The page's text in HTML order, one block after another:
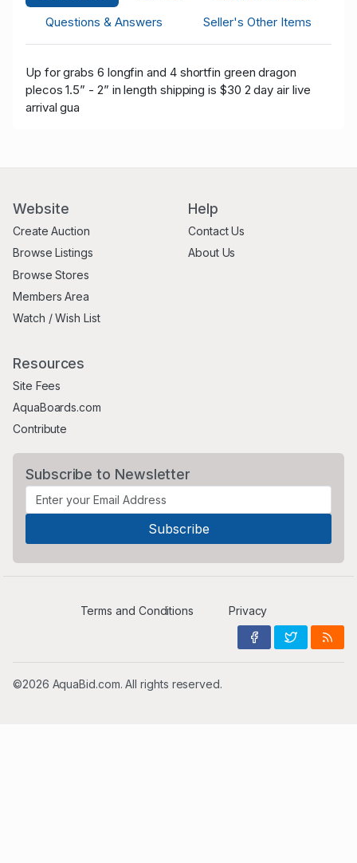
Questions & Answers
Seller's Other Items
Up for grabs 6 longfin and 4 shortfin green dragon
plecos 1.5” - 2” in length shipping is $30 2 day air live
arrival gua
Website
Create Auction
Browse Listings
Browse Stores
Members Area
Watch / Wish List
Help
Contact Us
About Us
Resources
Site Fees
AquaBoards.com
Contribute
Subscribe to Newsletter
Terms and Conditions Privacy
©2026 AquaBid.com. All rights reserved.